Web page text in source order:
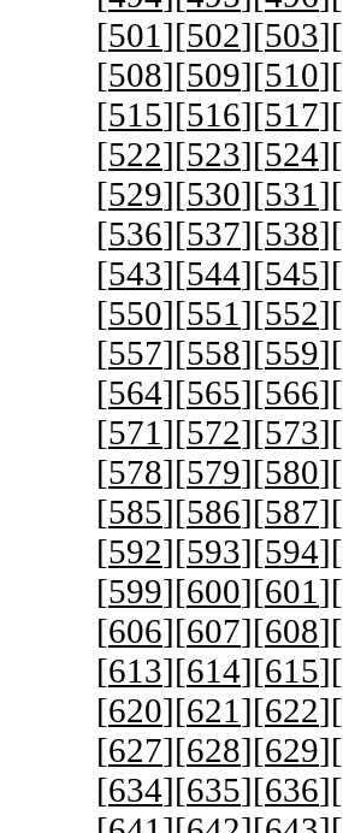
[501 ][502][503][
[508][509][510][
[515][516][517][
[522][523][524][
[529][530][531 ][
[536][537][538][
[543][544][545][
[550][551 ][552][
[557][558][559][
[564][565][566][
[571 ][572][573][
[578][579][580][
[585][586][587][
[592][593][594][
[599][600][601 ][
[606][607][608][
[613][614][615][
[620][621 ][622][
[627][628][629][
[634][635][636][